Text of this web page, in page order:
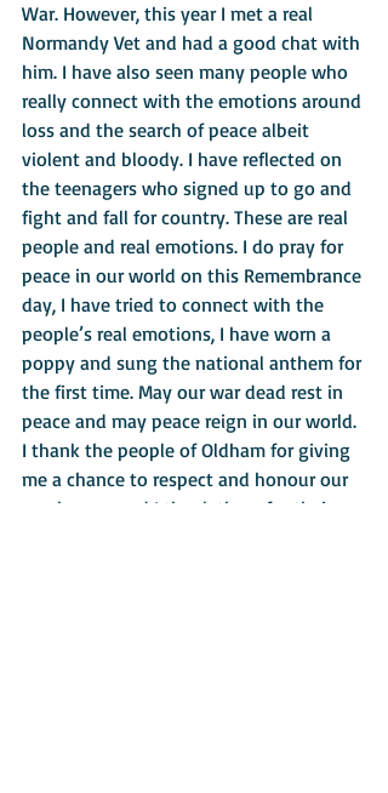
War. However, this year I met a real
Normandy Vet and had a good chat with
him. I have also seen many people who
really connect with the emotions around
loss and the search of peace albeit
violent and bloody. I have reflected on
the teenagers who signed up to go and
fight and fall for country. These are real
people and real emotions. I do pray for
peace in our world on this Remembrance
day, I have tried to connect with the
people’s real emotions, I have worn a
poppy and sung the national anthem for
the first time. May our war dead rest in
peace and may peace reign in our world.
I thank the people of Oldham for giving
me a chance to respect and honour our
war heroes and I thank them for their